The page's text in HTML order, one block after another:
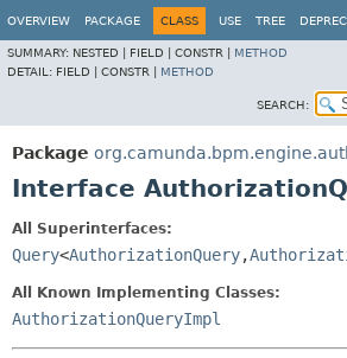
OVERVIEW PACKAGE CLASS USE TREE
SUMMARY: NESTED | FIELD | CONSTR | METHOD
DETAIL: FIELD | CONSTR | METHOD
SEARCH:
Package
Interface
All Superinterfaces:
Query<AuthorizationQuery,
All Known Implementing Classes:
AuthorizationQueryImpl